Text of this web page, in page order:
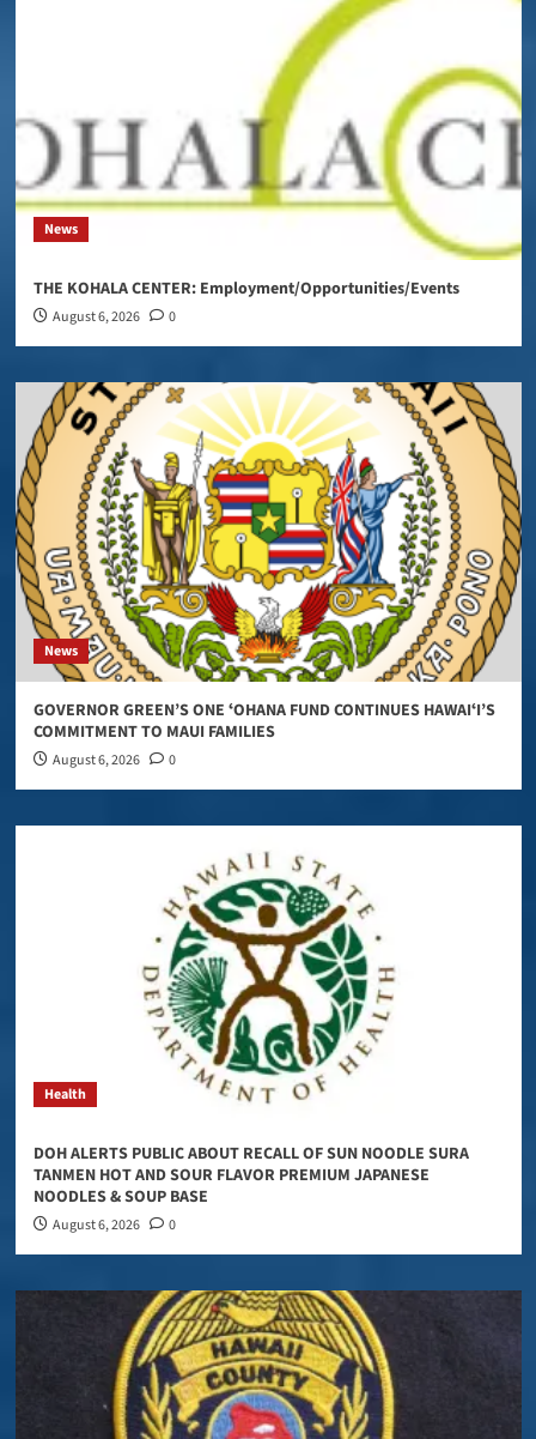
News
THE KOHALA CENTER: Employment/Opportunities/Events
August 6, 2026 0
News
GOVERNOR GREEN’S ONE ʻOHANA FUND CONTINUES HAWAIʻI’S
COMMITMENT TO MAUI FAMILIES
August 6, 2026 0
Health
DOH ALERTS PUBLIC ABOUT RECALL OF SUN NOODLE SURA
TANMEN HOT AND SOUR FLAVOR PREMIUM JAPANESE
NOODLES & SOUP BASE
August 6, 2026 0